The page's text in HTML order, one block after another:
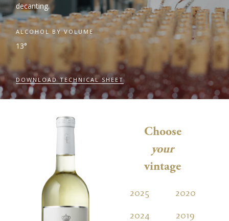
decanting.
ALCOHOL BY VOLUME
13°
DOWNLOAD TECHNICAL SHEET
Choose
your
vintage
2025
2024
2020
2019